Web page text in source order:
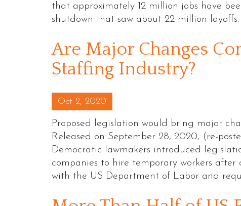
that approximately 12 million jobs have
shutdown that saw about 22 million
Are Major Changes
Staffing Industry?
Posted on
Oct 2, 2020
Proposed legislation would bring major
Released on September 28, 2020, (re-
Democratic lawmakers introduced
companies to hire temporary workers
with the US Department of Labor and